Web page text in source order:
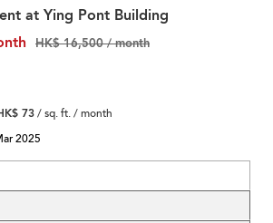
at Ying Pont Building
HK$ 16,500 / month
73/ sq. ft. / month
2025